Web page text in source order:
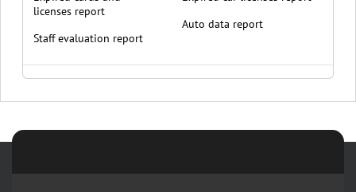
licenses report
Staff evaluation report
Auto data report